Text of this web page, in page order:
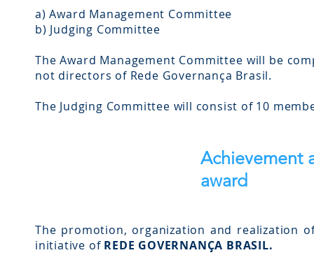
a) Award Management Committee
b) Judging Committee
The Award Management Committee will be
not directors of Rede Governança Brasil.
The Judging Committee will consist of 10
Achievement
award
The promotion, organization and realization
initiative of REDE GOVERNANÇA BRASIL.